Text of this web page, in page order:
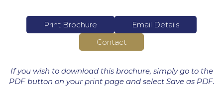
Print Brochure
Email Details
Contact
If you wish to download this brochure, simply go to the
PDF button on your print page and select Save as PDF.